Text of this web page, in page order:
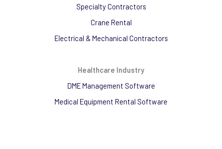
Specialty Contractors
Crane Rental
Electrical & Mechanical Contractors
Healthcare Industry
DME Management Software
Medical Equipment Rental Software